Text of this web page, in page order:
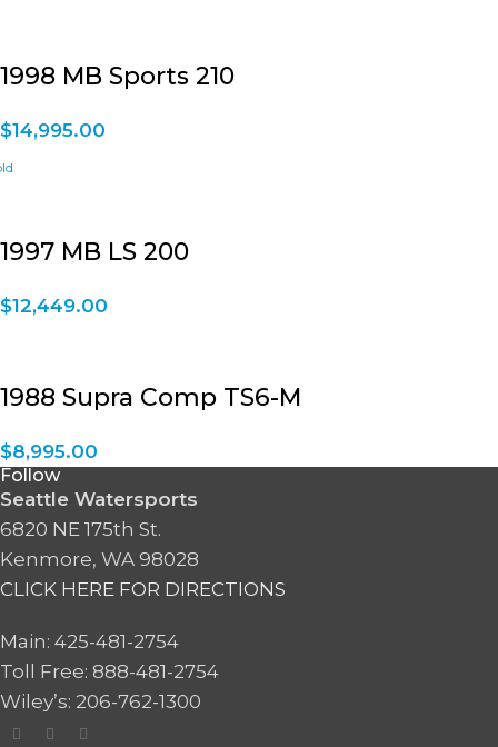
1998 MB Sports 210
$14,995.00
1997 MB LS 200
$12,449.00
1988 Supra Comp TS6-M
$8,995.00
Follow
Seattle Watersports
6820 NE 175th St.
Kenmore, WA 98028
CLICK HERE FOR DIRECTIONS
Main: 425-481-2754
Toll Free: 888-481-2754
Wiley’s: 206-762-1300